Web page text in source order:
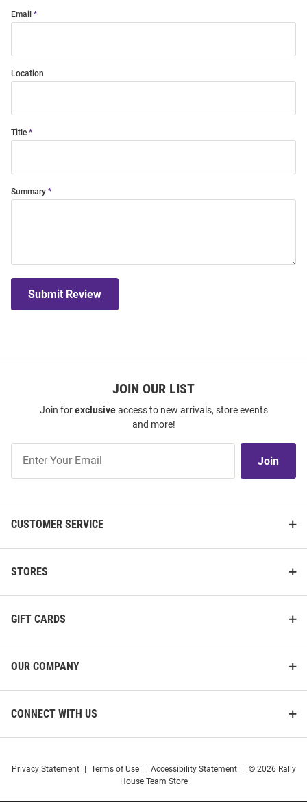
Email
Location
Title
Summary
Submit Review
JOIN OUR LIST
Join forexclusiveaccess to new arrivals, store events
and more!
Our
Join
CUSTOMER SERVICE
STORES
GIFT CARDS
OUR COMPANY
CONNECT WITH US
Privacy Statement Terms of Use Accessibility Statement
© 2026 Rally
House Team Store